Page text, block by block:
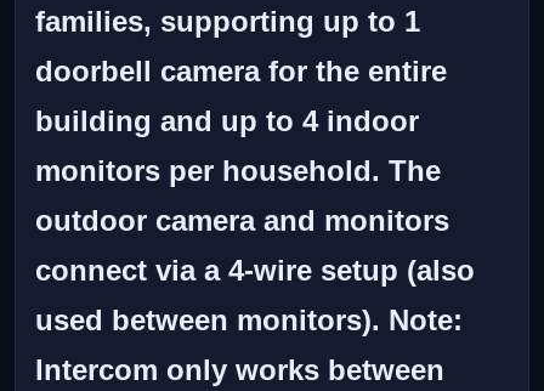
families, supporting up to 1
doorbell camera for the entire
building and up to 4 indoor
monitors per household. The
outdoor camera and monitors
connect via a 4-wire setup (also
used between monitors). Note:
Intercom only works between